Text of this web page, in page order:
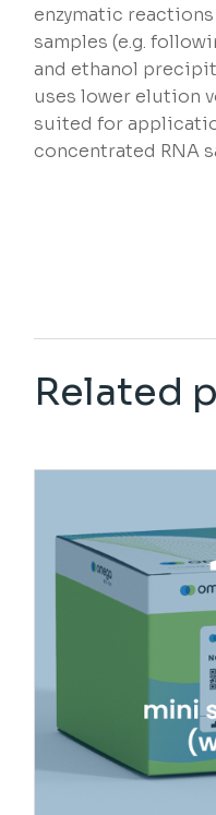
enzymatic
samples (e.g.
and ethanol
uses lower elution
suited for
concentrated RNA
Related